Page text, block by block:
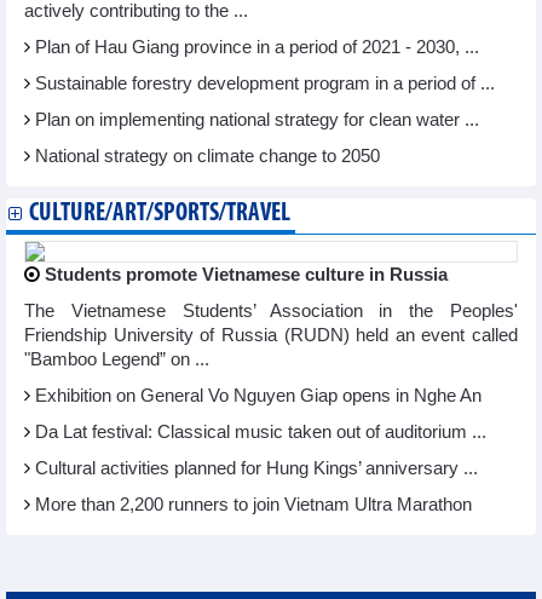
actively contributing to the ...
Plan of Hau Giang province in a period of 2021 - 2030, ...
Sustainable forestry development program in a period of ...
Plan on implementing national strategy for clean water ...
National strategy on climate change to 2050
CULTURE/ART/SPORTS/TRAVEL
Students promote Vietnamese culture in Russia
The Vietnamese Students’ Association in the Peoples'
Friendship University of Russia (RUDN) held an event called
"Bamboo Legend” on ...
Exhibition on General Vo Nguyen Giap opens in Nghe An
Da Lat festival: Classical music taken out of auditorium ...
Cultural activities planned for Hung Kings’ anniversary ...
More than 2,200 runners to join Vietnam Ultra Marathon